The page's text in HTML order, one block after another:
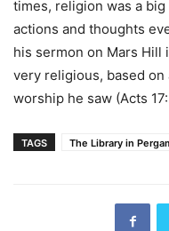
times, religion was a
actions and thoughts
his sermon on Mars Hill
very religious, based
worship he saw (Acts
TAGS The Library in